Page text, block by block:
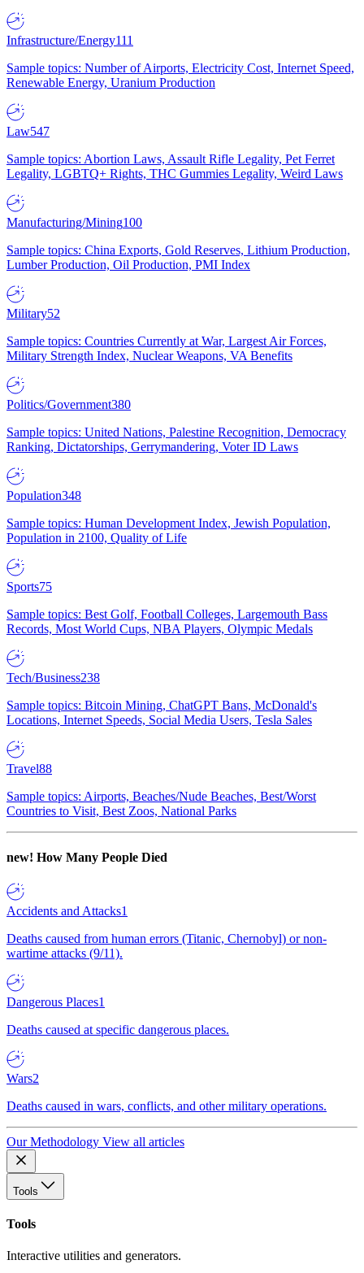
Infrastructure/Energy111
Sample topics: Number of Airports, Electricity Cost, Internet Speed,
Renewable Energy, Uranium Production
Law547
Sample topics: Abortion Laws, Assault Rifle Legality, Pet Ferret
Legality, LGBTQ+ Rights, THC Gummies Legality, Weird Laws
Manufacturing/Mining100
Sample topics: China Exports, Gold Reserves, Lithium Production,
Lumber Production, Oil Production, PMI Index
Military52
Sample topics: Countries Currently at War, Largest Air Forces,
Military Strength Index, Nuclear Weapons, VA Benefits
Politics/Government380
Sample topics: United Nations, Palestine Recognition, Democracy
Ranking, Dictatorships, Gerrymandering, Voter ID Laws
Population348
Sample topics: Human Development Index, Jewish Population,
Population in 2100, Quality of Life
Sports75
Sample topics: Best Golf, Football Colleges, Largemouth Bass
Records, Most World Cups, NBA Players, Olympic Medals
Tech/Business238
Sample topics: Bitcoin Mining, ChatGPT Bans, McDonald's
Locations, Internet Speeds, Social Media Users, Tesla Sales
Travel88
Sample topics: Airports, Beaches/Nude Beaches, Best/Worst
Countries to Visit, Best Zoos, National Parks
new! How Many People Died
Accidents and Attacks1
Deaths caused from human errors (Titanic, Chernobyl) or non-
wartime attacks (9/11).
Dangerous Places1
Deaths caused at specific dangerous places.
Wars2
Deaths caused in wars, conflicts, and other military operations.
Our Methodology View all articles
Tools
Tools
Interactive utilities and generators.